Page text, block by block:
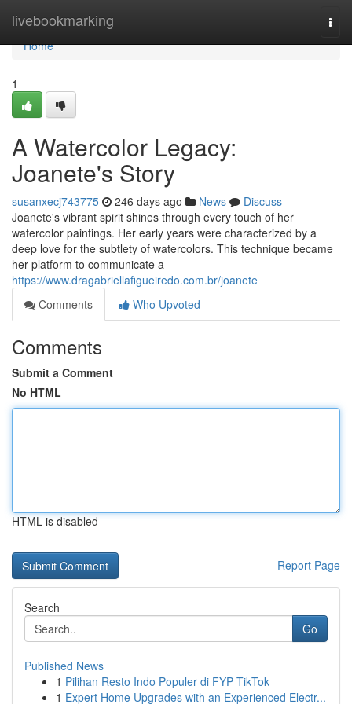
livebookmarking
Home
Home
1
A Watercolor Legacy:
Joanete's Story
susanxecj743775 246 days ago News
Discuss
Joanete's vibrant spirit shines through every touch of her
watercolor paintings. Her early years were characterized by a
deep love for the subtlety of watercolors. This technique became
her platform to communicate a
https://www.dragabriellafigueiredo.com.br/joanete
Comments
Who Upvoted
Comments
Submit a Comment
No HTML
HTML is disabled
Report Page
Search
Go
Published News
1 Pilihan Resto Indo Populer di FYP TikTok
1 Expert Home Upgrades with an Experienced Electr...